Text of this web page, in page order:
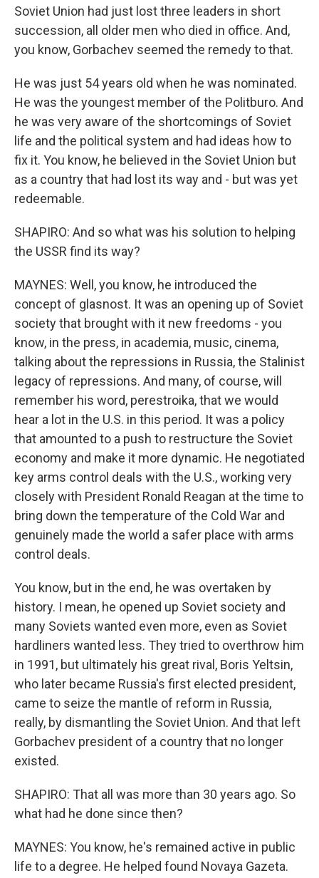
Soviet Union had just lost three leaders in short
succession, all older men who died in office. And,
you know, Gorbachev seemed the remedy to that.
He was just 54 years old when he was nominated.
He was the youngest member of the Politburo. And
he was very aware of the shortcomings of Soviet
life and the political system and had ideas how to
fix it. You know, he believed in the Soviet Union but
as a country that had lost its way and - but was yet
redeemable.
SHAPIRO: And so what was his solution to helping
the USSR find its way?
MAYNES: Well, you know, he introduced the
concept of glasnost. It was an opening up of Soviet
society that brought with it new freedoms - you
know, in the press, in academia, music, cinema,
talking about the repressions in Russia, the Stalinist
legacy of repressions. And many, of course, will
remember his word, perestroika, that we would
hear a lot in the U.S. in this period. It was a policy
that amounted to a push to restructure the Soviet
economy and make it more dynamic. He negotiated
key arms control deals with the U.S., working very
closely with President Ronald Reagan at the time to
bring down the temperature of the Cold War and
genuinely made the world a safer place with arms
control deals.
You know, but in the end, he was overtaken by
history. I mean, he opened up Soviet society and
many Soviets wanted even more, even as Soviet
hardliners wanted less. They tried to overthrow him
in 1991, but ultimately his great rival, Boris Yeltsin,
who later became Russia's first elected president,
came to seize the mantle of reform in Russia,
really, by dismantling the Soviet Union. And that left
Gorbachev president of a country that no longer
existed.
SHAPIRO: That all was more than 30 years ago. So
what had he done since then?
MAYNES: You know, he's remained active in public
life to a degree. He helped found Novaya Gazeta.